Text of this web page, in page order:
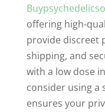
offering high-
provide discreet
shipping, and
with a low dose
consider using a
ensures your